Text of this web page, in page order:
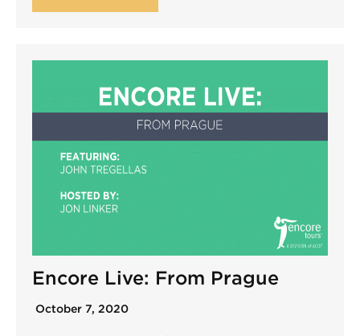
Encore Live: From Prague
October 7, 2020